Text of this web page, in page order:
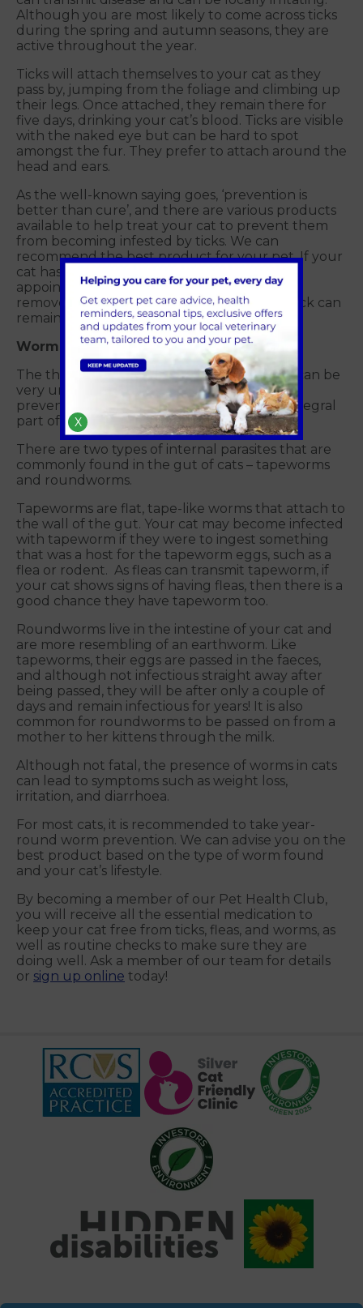
Although you are most likely to come across ticks
during the spring and autumn seasons, they are
active throughout the year.
Ticks will attach themselves to your cat as they
pass by, jumping from the foliage and climbing up
their legs. Once attached, they remain there for
five days, drinking your cat’s blood. Ticks are visible
with the naked eye but can be hard to spot
amongst the fur. They prefer to attach around the
head and ears.
As the well-known saying goes, ‘prevention is
better than cure’, and there are various products
available to help treat your cat to prevent them
from becoming infested by ticks. We can
recommend the best product for your pet. If your
cat has a tick, then contact us to arrange an
appointment to remove it, as if they are not
removed correctly the mouthparts of the tick can
remain in the skin leading to infection.
Worms
The thought of worms in your beloved cat can be
very unpleasant. However, understanding
prevention options for worms in cats is an integral
part of responsible pet ownership.
There are two types of internal parasites that are
commonly found in the gut of cats – tapeworms
and roundworms.
Tapeworms are flat, tape-like worms that attach to
the wall of the gut. Your cat may become infected
with tapeworm if they were to ingest something
that was a host for the tapeworm eggs, such as a
flea or rodent. As fleas can transmit tapeworm, if
your cat shows signs of having fleas, then there is a
good chance they have tapeworm too.
Roundworms live in the intestine of your cat and
are more resembling of an earthworm. Like
tapeworms, their eggs are passed in the faeces,
and although not infectious straight away after
being passed, they will be after only a couple of
days and remain infectious for years! It is also
common for roundworms to be passed on from a
mother to her kittens through the milk.
Although not fatal, the presence of worms in cats
can lead to symptoms such as weight loss,
irritation, and diarrhoea.
For most cats, it is recommended to take year-
round worm prevention. We can advise you on the
best product based on the type of worm found
and your cat’s lifestyle.
By becoming a member of our Pet Health Club,
you will receive all the essential medication to
keep your cat free from ticks, fleas, and worms, as
well as routine checks to make sure they are
doing well. Ask a member of our team for details
or sign up online today!
X